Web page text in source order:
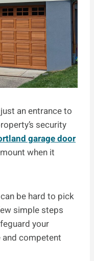
an entrance to
security
garage door
when it
be hard to pick
simple steps
your
competent